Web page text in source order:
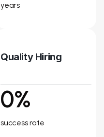
years
Quality Hiring
0%
success rate